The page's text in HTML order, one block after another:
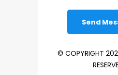
© COPYRIGHT